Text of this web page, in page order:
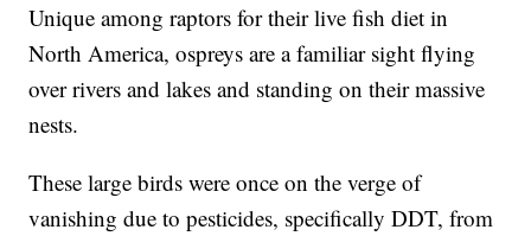
Unique among raptors for their live fish diet in
North America, ospreys are a familiar sight flying
over rivers and lakes and standing on their massive
nests.
These large birds were once on the verge of
vanishing due to pesticides, specifically DDT, from